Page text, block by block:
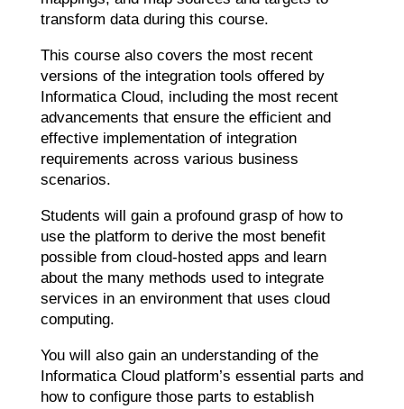
transform data during this course.
This course also covers the most recent
versions of the integration tools offered by
Informatica Cloud, including the most recent
advancements that ensure the efficient and
effective implementation of integration
requirements across various business
scenarios.
Students will gain a profound grasp of how to
use the platform to derive the most benefit
possible from cloud-hosted apps and learn
about the many methods used to integrate
services in an environment that uses cloud
computing.
You will also gain an understanding of the
Informatica Cloud platform’s essential parts and
how to configure those parts to establish